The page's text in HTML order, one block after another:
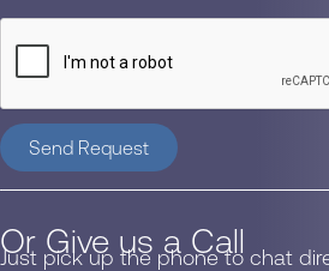
Send Request
Or Give us a Call
Just pick up the phone to chat